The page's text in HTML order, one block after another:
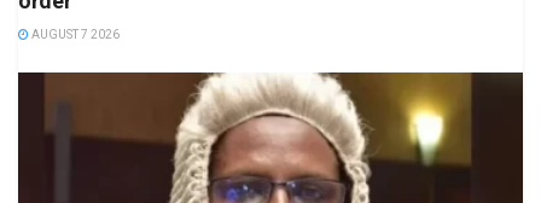
AUGUST 7 2026